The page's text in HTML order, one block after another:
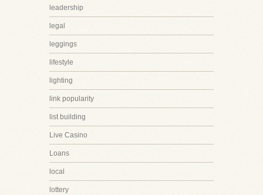
leadership
legal
leggings
lifestyle
lighting
link popularity
list building
Live Casino
Loans
local
lottery